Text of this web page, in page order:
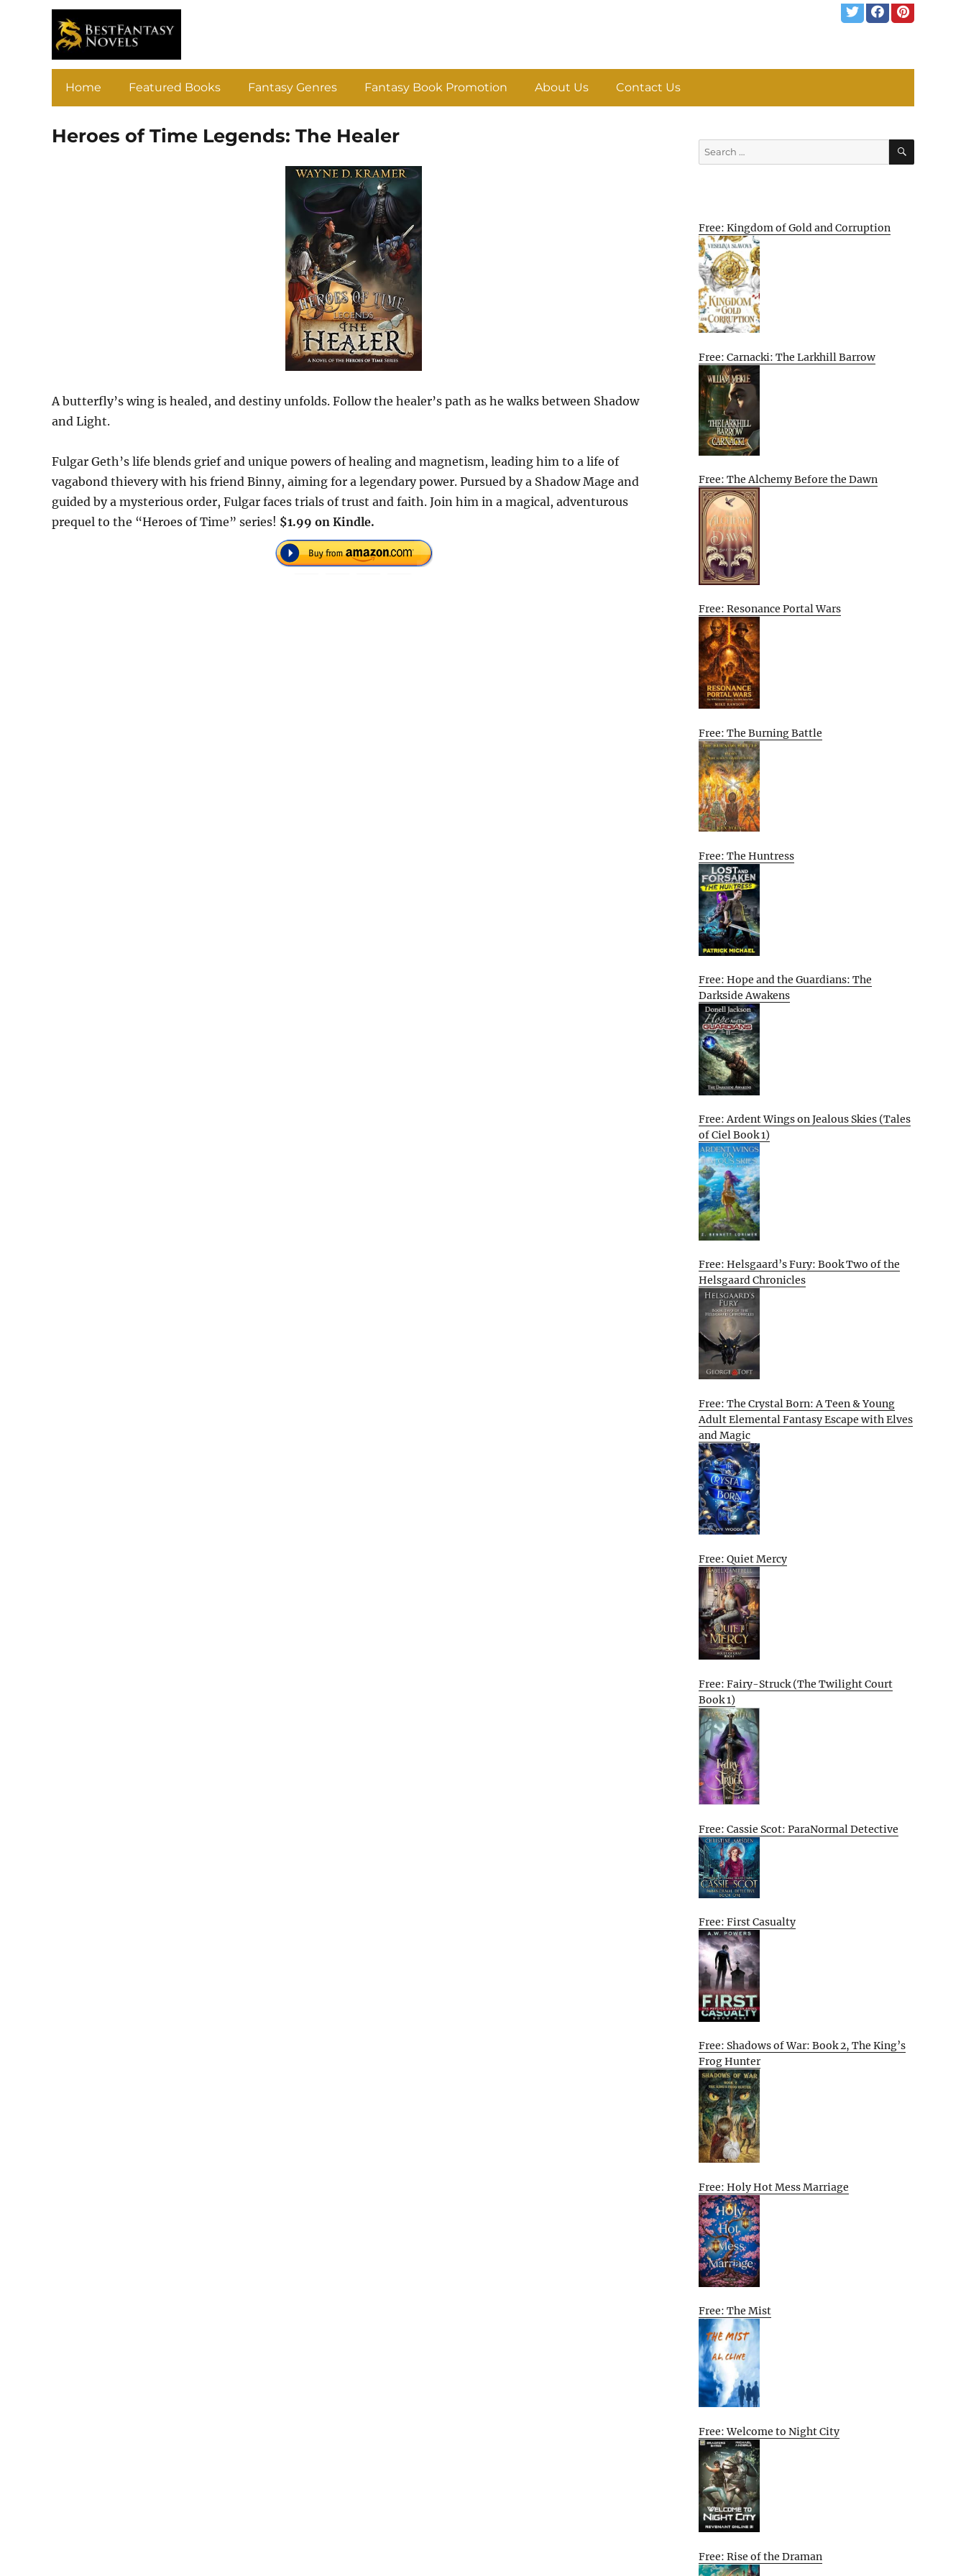
Home Featured Books Fantasy Genres Fantasy Book Promotion About Us Contact Us
Heroes of Time Legends: The Healer
A butterfly’s wing is healed, and destiny unfolds. Follow the healer’s path as he walks between Shadow
and Light.
Fulgar Geth’s life blends grief and unique powers of healing and magnetism, leading him to a life of
vagabond thievery with his friend Binny, aiming for a legendary power. Pursued by a Shadow Mage and
guided by a mysterious order, Fulgar faces trials of trust and faith. Join him in a magical, adventurous
prequel to the “Heroes of Time” series! $1.99 on Kindle.
Search
for:
SEARCH
Free: Kingdom of Gold and Corruption
Free: Carnacki: The Larkhill Barrow
Free: The Alchemy Before the Dawn
Free: Resonance Portal Wars
Free: The Burning Battle
Free: The Huntress
Free: Hope and the Guardians: The
Darkside Awakens
Free: Ardent Wings on Jealous Skies (Tales
of Ciel Book 1)
Free: Helsgaard’s Fury: Book Two of the
Helsgaard Chronicles
Free: The Crystal Born: A Teen & Young
Adult Elemental Fantasy Escape with Elves
and Magic
Free: Quiet Mercy
Free: Fairy-Struck (The Twilight Court
Book 1)
Free: Cassie Scot: ParaNormal Detective
Free: First Casualty
Free: Shadows of War: Book 2, The King’s
Frog Hunter
Free: Holy Hot Mess Marriage
Free: The Mist
Free: Welcome to Night City
Free: Rise of the Draman